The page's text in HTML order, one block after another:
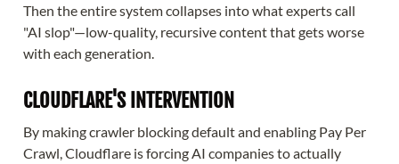
Then the entire system collapses into what experts call
"AI slop"—low-quality, recursive content that gets worse
with each generation.
CLOUDFLARE'S INTERVENTION
By making crawler blocking default and enabling Pay Per
Crawl, Cloudflare is forcing AI companies to actually